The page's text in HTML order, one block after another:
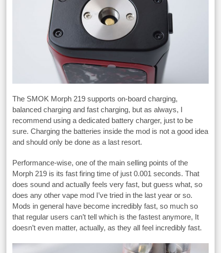
The SMOK Morph 219 supports on-board charging,
balanced charging and fast charging, but as always, I
recommend using a dedicated battery charger, just to be
sure. Charging the batteries inside the mod is not a good idea
and should only be done as a last resort.
Performance-wise, one of the main selling points of the
Morph 219 is its fast firing time of just 0.001 seconds. That
does sound and actually feels very fast, but guess what, so
does any other vape mod I’ve tried in the last year or so.
Mods in general have become incredibly fast, so much so
that regular users can’t tell which is the fastest anymore, It
doesn’t even matter, actually, as they all feel incredibly fast.